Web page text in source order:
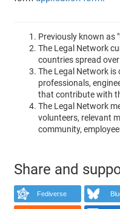
Previously known as
The Legal Network
countries spread
The Legal Network is
professionals,
that contribute with
The Legal Network
volunteers, relevant
community,
Share and
Fediverse